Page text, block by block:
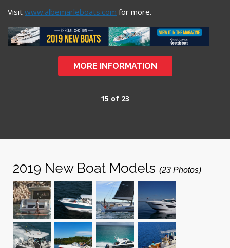
Visit www.albemarleboats.com for more.
MORE INFORMATION
15 of 23
2019 New Boat Models (23 Photos)